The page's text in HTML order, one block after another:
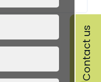
Contact us